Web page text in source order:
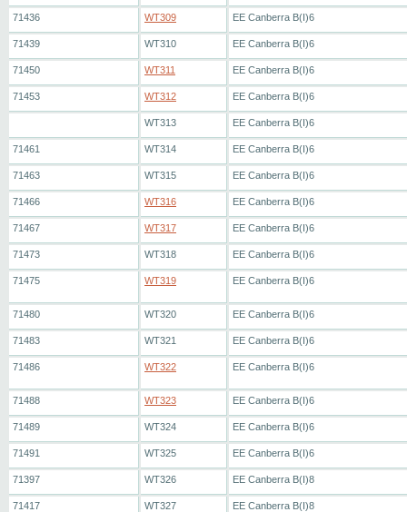
71436 WT309 EE Canberra B(I)6
71439 WT310 EE Canberra B(I)6
71450 WT311 EE Canberra B(I)6
71453 WT312 EE Canberra B(I)6
WT313 EE Canberra B(I)6
71461 WT314 EE Canberra B(I)6
71463 WT315 EE Canberra B(I)6
71466 WT316 EE Canberra B(I)6
71467 WT317 EE Canberra B(I)6
71473 WT318 EE Canberra B(I)6
71475 WT319 EE Canberra B(I)6
71480 WT320 EE Canberra B(I)6
71483 WT321 EE Canberra B(I)6
71486 WT322 EE Canberra B(I)6
71488 WT323 EE Canberra B(I)6
71489 WT324 EE Canberra B(I)6
71491 WT325 EE Canberra B(I)6
71397 WT326 EE Canberra B(I)8
71417 WT327 EE Canberra B(I)8